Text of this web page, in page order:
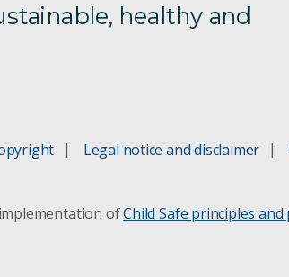
healthy and
Legal notice and disclaimer
ofChild Safe principles